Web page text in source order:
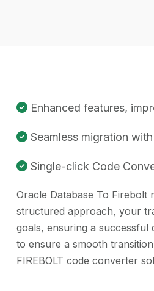
Enhanced features,
Seamless migration
Single-click Code
Oracle Database To
structured approach, your
goals, ensuring a successful
to ensure a smooth
FIREBOLT code converter